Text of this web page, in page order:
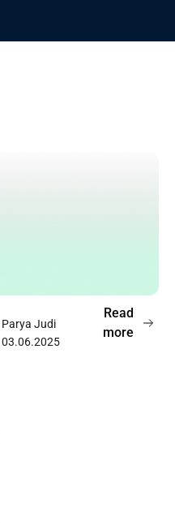
Parya Judi
03.06.2025
Read
more